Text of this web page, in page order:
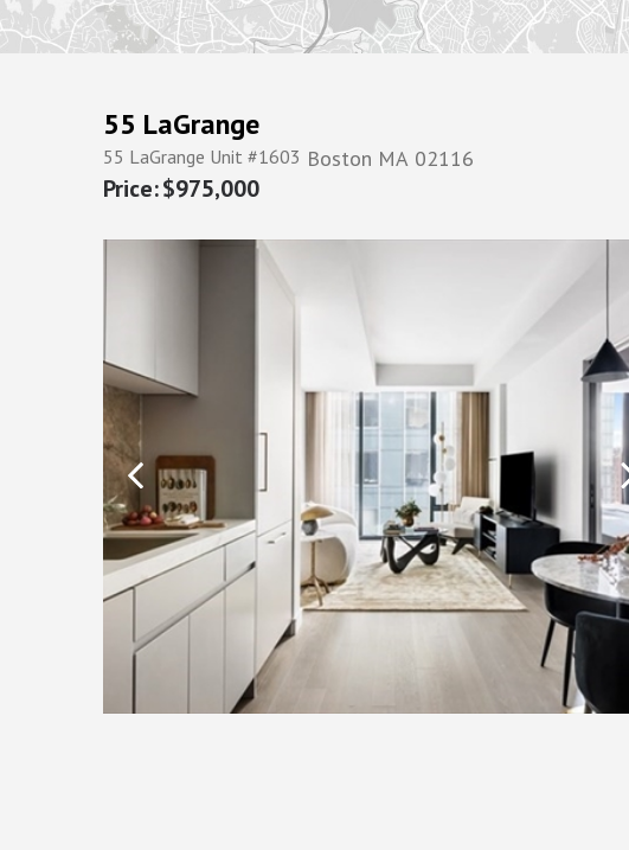
55 LaGrange
55 LaGrange Unit #1603 Boston MA 02116
$975,000